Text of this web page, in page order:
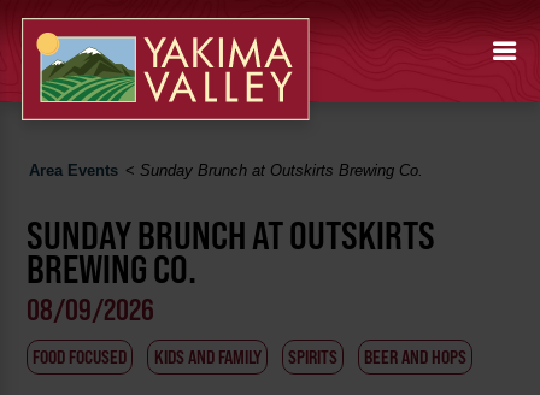
Area Events <Sunday Brunch at Outskirts Brewing Co.
SUNDAY BRUNCH AT OUTSKIRTS
BREWING CO.
08/09/2026
FOOD FOCUSED KIDS AND FAMILY SPIRITS BEER AND HOPS